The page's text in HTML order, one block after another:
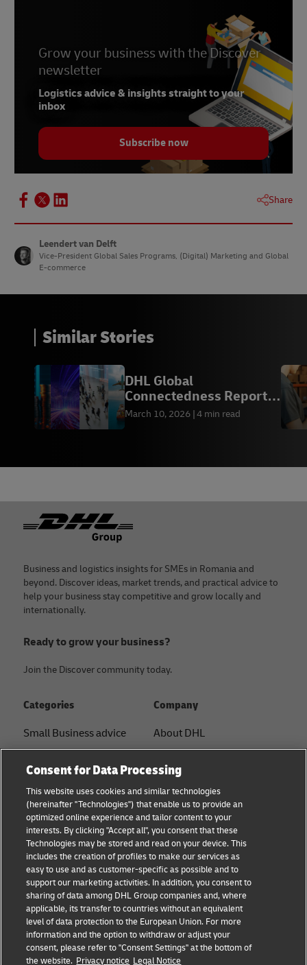
Grow your business with the Discover
newsletter
Logistics advice & insights straight to your
inbox
Subscribe now
Share
Leendert van Delft
Vice-President Global Sales Programs, (Digital) Marketing and Global
E-commerce
Similar Stories
DHL Global
Connectedness Report
2026
March 10, 2026 4 min read
Footer
Business and logistics insights for SMEs in Romania and
beyond. Discover ideas, market trends, and practical advice to
help your business stay competitive and grow locally and
internationally.
Ready to grow your business?
Join the Discover community today.
Categories
Small Business advice
B2B advice
Logistics advice
News & Insights
DHL Shipping Solutions
Company
About DHL
Press Center
Sustainability
Legal notice
Terms of use
Privacy
Cookie Settings
Follow us
Consent for Data Processing
This website uses cookies and similar technologies
(hereinafter "Technologies") that enable us to provide an
optimized online experience and tailor content to your
interests. By clicking "Accept all", you consent that these
Technologies may be stored and read on your device. This
includes the creation of profiles to make our services as
easy to use and as customer-specific as possible and to
support our marketing activities. In addition, you consent to
sharing of data among DHL Group companies and, where
applicable, its transfer to countries without an equivalent
level of data protection to the European Union. For more
information and the option to withdraw or adjust your
consent, please refer to "Consent Settings" at the bottom of
the website. Privacy notice Legal Notice